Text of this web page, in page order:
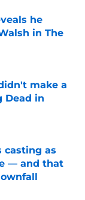
he
in The
make a
Dead in
casting as
— and that